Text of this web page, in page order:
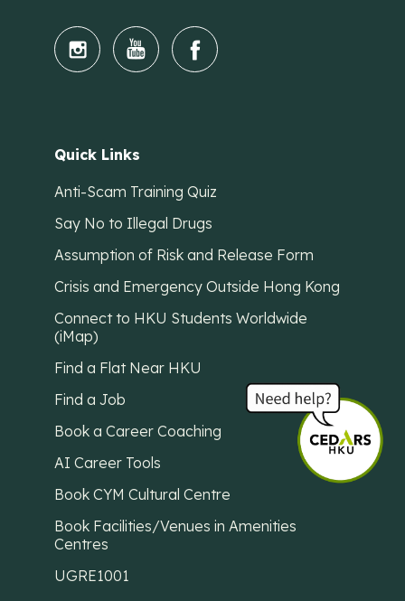
Quick Links
Anti-Scam Training Quiz
Say No to Illegal Drugs
Assumption of Risk and Release Form
Crisis and Emergency Outside Hong Kong
Connect to HKU Students Worldwide
(iMap)
Find a Flat Near HKU
Find a Job
Book a Career Coaching
AI Career Tools
Book CYM Cultural Centre
Book Facilities/Venues in Amenities
Centres
UGRE1001